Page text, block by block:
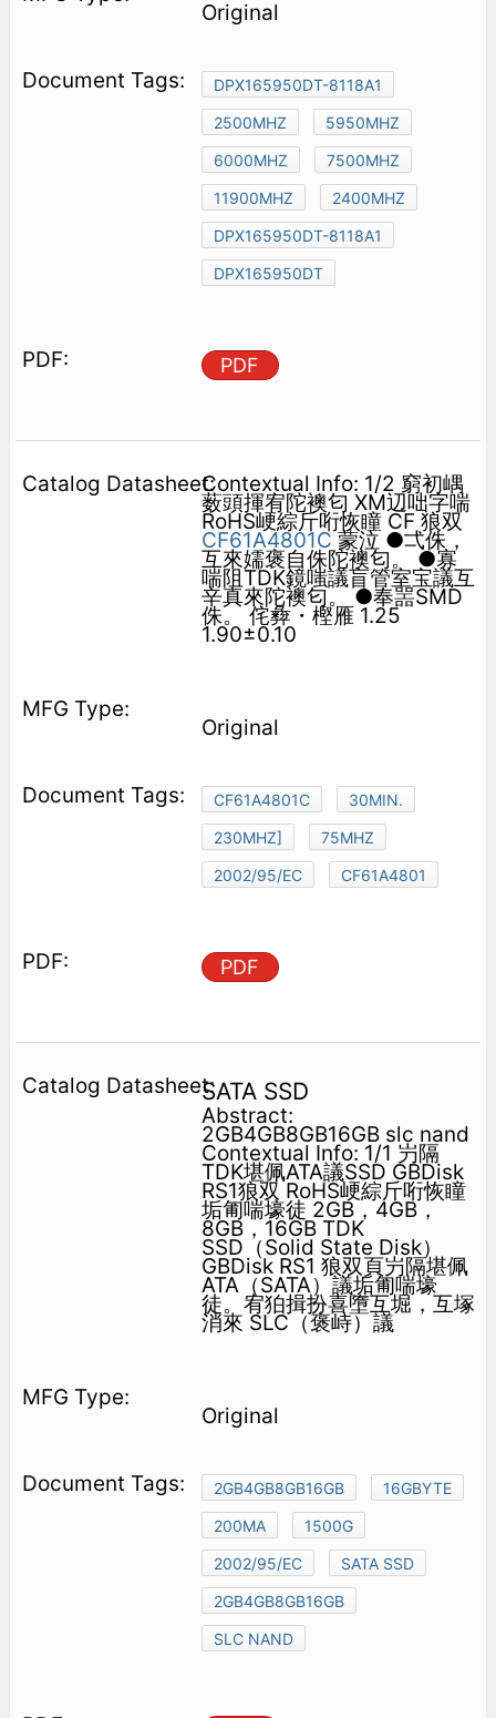
Original
DPX165950DT-8118A1
2500MHZ
5950MHZ
6000MHZ
7500MHZ
11900MHZ
2400MHZ
DPX165950DT-8118A1
DPX165950DT
PDF
Contextual Info: 1/2 窮初嵎
薮頭揮宥陀襖匂 XM辺咄字喘
RoHS峺綜斤哘恢瞳 CF 狼双
CF61A4801C蒙泣 ●弌侏，
互來嬬褒自侏陀襖匂。 ●寡
喘阻TDK鏡嗤議盲管室宝議互
辛真來陀襖匂。 ●奉噐SMD
侏。 侘彜・樫雁 1.25
1.90±0.10
Original
CF61A4801C
30MIN.
230MHZ]
75MHZ
2002/95/EC
CF61A4801
PDF
SATA SSD
Abstract:
2GB4GB8GB16GB slc nand
Contextual Info: 1/1 屶隔
TDK堪佩ATA議SSD GBDisk
RS1狼双 RoHS峺綜斤哘恢瞳
垢匍喘壕徒 2GB，4GB，
8GB，16GB TDK
SSD（Solid State Disk）
GBDisk RS1 狼双頁屶隔堪佩
ATA（SATA）議垢匍喘壕
徒。宥狛揖扮喜墮互堀，互塚
消來 SLC（褒峙）議
Original
2GB4GB8GB16GB
16GBYTE
200MA
1500G
2002/95/EC
SATA SSD
2GB4GB8GB16GB
SLC NAND